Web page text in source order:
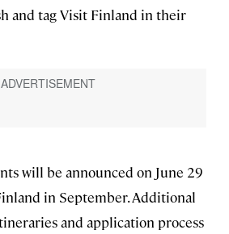
and tag Visit Finland in their
will be announced on June 29
in September. Additional
and application process